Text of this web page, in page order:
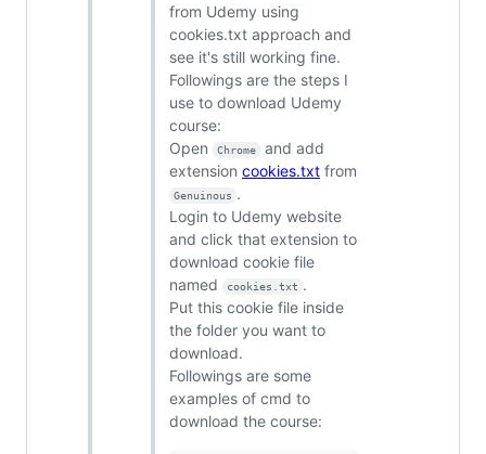
from Udemy using
cookies.txt approach and
see it's still working fine.
Followings are the steps I
use to download Udemy
course:
Open
Chrome
and add
extension cookies.txt from
Genuinous .
Login to Udemy website
and click that extension to
download cookie file
named
cookies.txt .
Put this cookie file inside
the folder you want to
download.
Followings are some
examples of cmd to
download the course: